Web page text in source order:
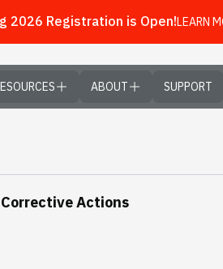
ABOUT SUPPORT
Actions
2026 Registration is Open!LEARN